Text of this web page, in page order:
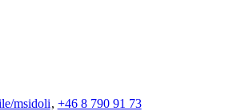
msidoli, +46 8 790 91 73